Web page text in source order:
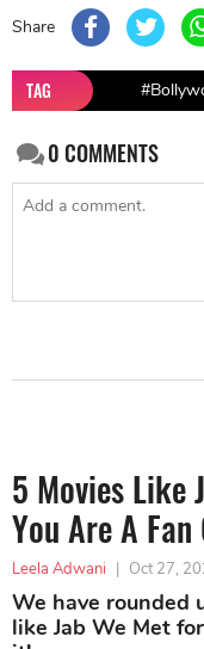
Share
TAG
0COMMENTS
5 Movies Like
You Are A
Leela Adwani | Oct 27,
We have rounded
like Jab We Met